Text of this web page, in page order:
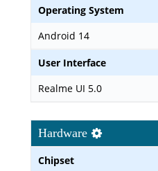
Operating System
Android 14
User Interface
Realme UI 5.0
Hardware
Chipset